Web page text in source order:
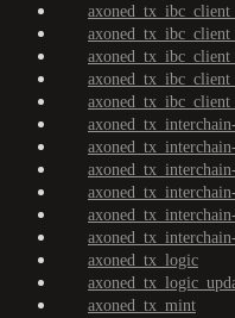
axoned_tx_logic
axoned_tx_mint